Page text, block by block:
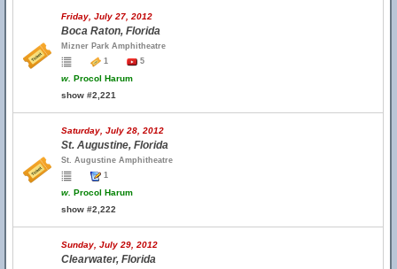
Friday, July 27, 2012
Boca Raton, Florida
Mizner Park Amphitheatre
1
5
w. Procol Harum
show #2,221
Saturday, July 28, 2012
St. Augustine, Florida
St. Augustine Amphitheatre
1
w. Procol Harum
show #2,222
Sunday, July 29, 2012
Clearwater, Florida